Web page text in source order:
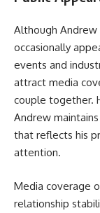
Although Andrew
occasionally
events and
attract media
couple together.
Andrew
that reflects his
attention.
Media coverage
relationship